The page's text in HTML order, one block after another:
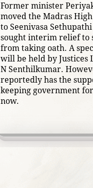
Former minister
moved the Madras
to Seenivasa
sought interim relief to
from taking oath. A
will be held by Justices
N Senthilkumar.
reportedly has the
keeping government
now.